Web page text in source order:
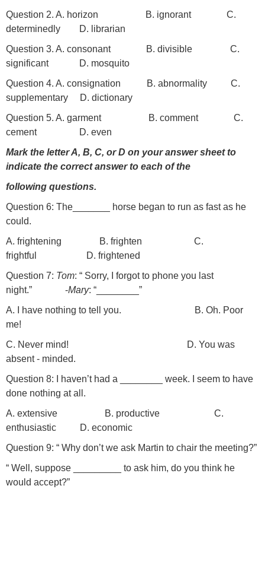
Question 2. A. horizon B. ignorant C.
determinedly D. librarian
Question 3. A. consonant B. divisible C.
significant D. mosquito
Question 4. A. consignation B. abnormality C.
supplementary D. dictionary
Question 5. A. garment B. comment C.
cement D. even
Mark the letter A, B, C, or D on your answer sheet to
indicate the correct answer to each of the
following questions.
Question 6: The_______ horse began to run as fast as he
could.
A. frightening B. frighten C.
frightful D. frightened
Question 7: Tom: “ Sorry, I forgot to phone you last
night.” -Mary: “________”
A. I have nothing to tell you. B. Oh. Poor
me!
C. Never mind! D. You was
absent - minded.
Question 8: I haven’t had a ________ week. I seem to have
done nothing at all.
A. extensive B. productive C.
enthusiastic D. economic
Question 9: “ Why don’t we ask Martin to chair the meeting?”
“ Well, suppose _________ to ask him, do you think he
would accept?”